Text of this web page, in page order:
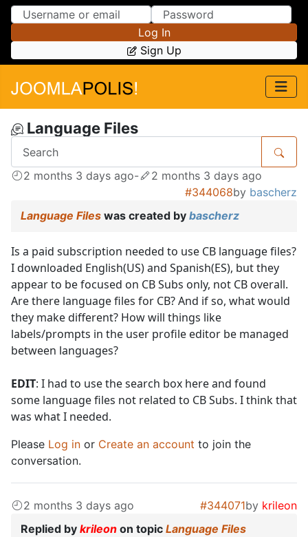
Skip to Content
Skip to Menu
Log In
Sign Up
Language Files
2 months 3 days ago-
2 months 3 days ago
#344068by bascherz
Language Files was created by bascherz
Is a paid subscription needed to use CB language files?
I downloaded English(US) and Spanish(ES), but they
appear to be focused on CB Subs only, not CB overall.
Are there language files for CB? And if so, what would
they make different? How will things like
labels/prompts in the user profile editor be managed
between languages?
EDIT: I had to use the search box here and found
some language files not related to CB Subs. I think that
was what I needed.
Please Log in or Create an account to join the
conversation.
2 months 3 days ago #344071by krileon
Replied by krileon on topic Language Files